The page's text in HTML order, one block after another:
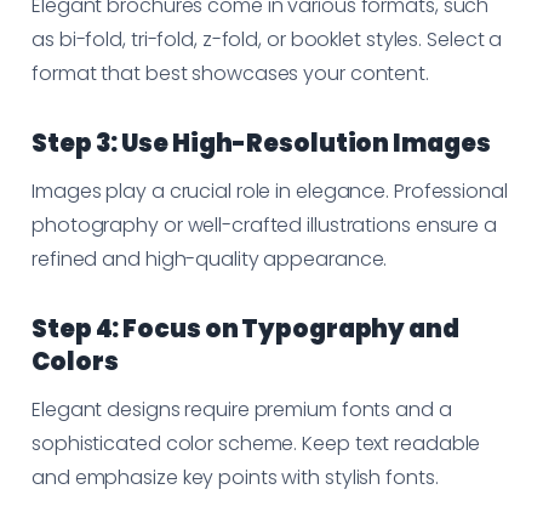
Elegant brochures come in various formats, such
as bi-fold, tri-fold, z-fold, or booklet styles. Select a
format that best showcases your content.
Step 3: Use High-Resolution Images
Images play a crucial role in elegance. Professional
photography or well-crafted illustrations ensure a
refined and high-quality appearance.
Step 4: Focus on Typography and
Colors
Elegant designs require premium fonts and a
sophisticated color scheme. Keep text readable
and emphasize key points with stylish fonts.